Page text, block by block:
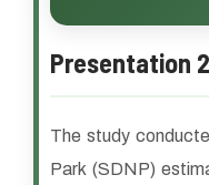
Presentation
The study
Park (SDNP)